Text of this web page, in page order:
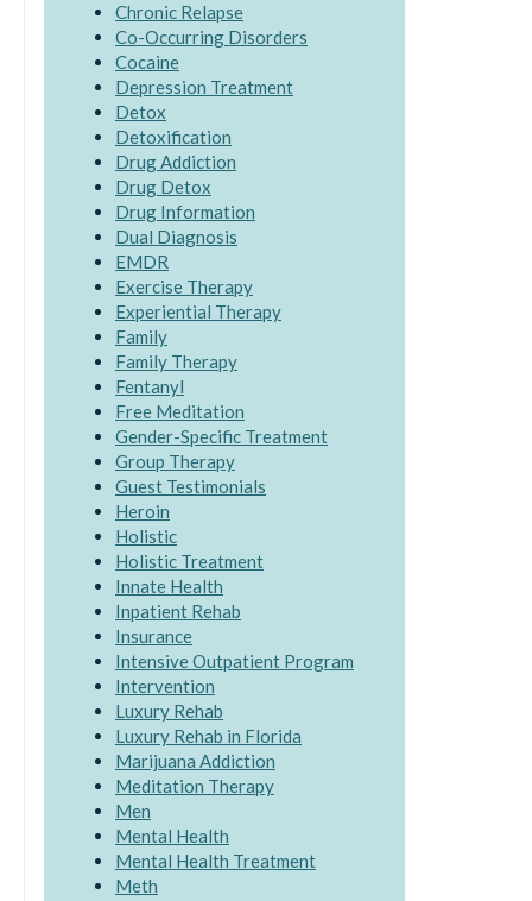
Chronic Relapse
Co-Occurring Disorders
Cocaine
Depression Treatment
Detox
Detoxification
Drug Addiction
Drug Detox
Drug Information
Dual Diagnosis
EMDR
Exercise Therapy
Experiential Therapy
Family
Family Therapy
Fentanyl
Free Meditation
Gender-Specific Treatment
Group Therapy
Guest Testimonials
Heroin
Holistic
Holistic Treatment
Innate Health
Inpatient Rehab
Insurance
Intensive Outpatient Program
Intervention
Luxury Rehab
Luxury Rehab in Florida
Marijuana Addiction
Meditation Therapy
Men
Mental Health
Mental Health Treatment
Meth